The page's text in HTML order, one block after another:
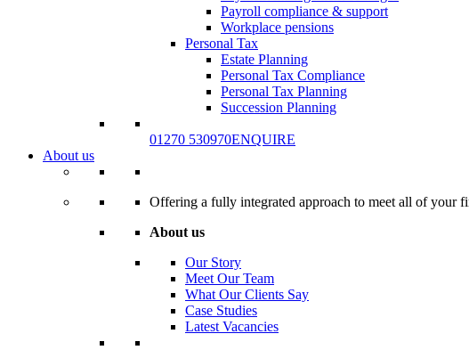
Payroll compliance & support
Workplace pensions
Personal Tax
Estate Planning
Personal Tax Compliance
Personal Tax Planning
Succession Planning
01270 530970ENQUIRE
About us
Offering a fully integrated approach to meet all of your
About us
Our Story
Meet Our Team
What Our Clients Say
Case Studies
Latest Vacancies